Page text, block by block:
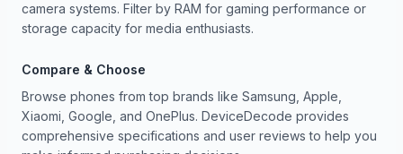
camera systems. Filter by RAM for gaming performance or
storage capacity for media enthusiasts.
Compare & Choose
Browse phones from top brands like Samsung, Apple,
Xiaomi, Google, and OnePlus. DeviceDecode provides
comprehensive specifications and user reviews to help you